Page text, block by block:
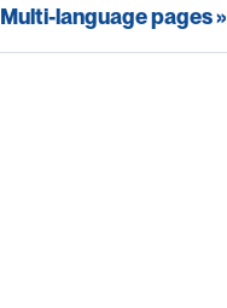
Multi-language pages